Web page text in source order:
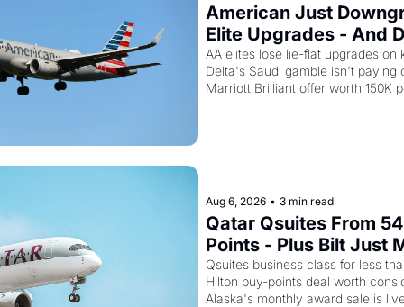
American Just
Elite Upgrades - And
Flying Empty Planes
AA elites lose lie-flat upgrades on
Delta's Saudi gamble isn't paying
Marriott Brilliant offer worth 150K
Aug 6, 2026 • 3 min read
Qatar Qsuites From
Points - Plus Bilt Just
Qatar Cards Way
Qsuites business class for less
Hilton buy-points deal worth
Alaska's monthly award sale is